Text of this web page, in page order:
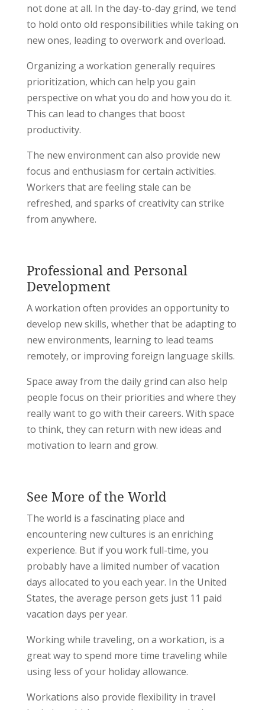
not done at all. In the day-to-day grind, we tend
to hold onto old responsibilities while taking on
new ones, leading to overwork and overload.
Organizing a workation generally requires
prioritization, which can help you gain
perspective on what you do and how you do it.
This can lead to changes that boost
productivity.
The new environment can also provide new
focus and enthusiasm for certain activities.
Workers that are feeling stale can be
refreshed, and sparks of creativity can strike
from anywhere.
Professional and Personal
Development
A workation often provides an opportunity to
develop new skills, whether that be adapting to
new environments, learning to lead teams
remotely, or improving foreign language skills.
Space away from the daily grind can also help
people focus on their priorities and where they
really want to go with their careers. With space
to think, they can return with new ideas and
motivation to learn and grow.
See More of the World
The world is a fascinating place and
encountering new cultures is an enriching
experience. But if you work full-time, you
probably have a limited number of vacation
days allocated to you each year. In the United
States, the average person gets just 11 paid
vacation days per year.
Working while traveling, on a workation, is a
great way to spend more time traveling while
using less of your holiday allowance.
Workations also provide flexibility in travel